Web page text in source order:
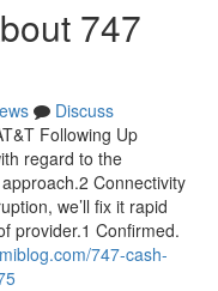
747
Discuss
Following Up
regard to the
Connectivity
we’ll fix it rapid
provider.1 Confirmed.
747-cash-